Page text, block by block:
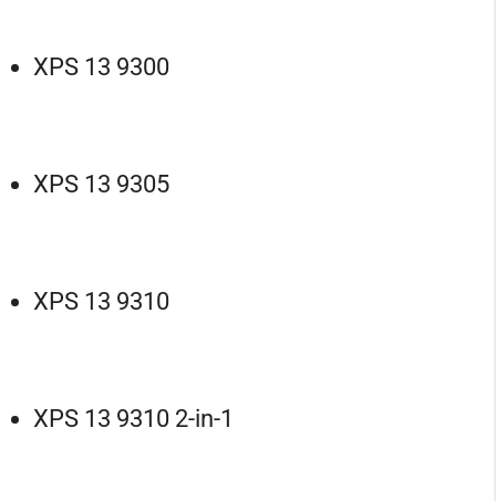
XPS 13 9300
XPS 13 9305
XPS 13 9310
XPS 13 9310 2-in-1